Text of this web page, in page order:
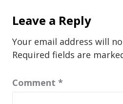
Leave a Reply
Your email address will
Required fields are
Comment *